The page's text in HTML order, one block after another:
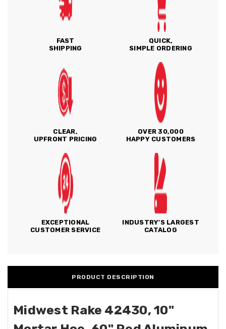
FAST
SHIPPING
QUICK,
SIMPLE ORDERING
CLEAR,
UPFRONT PRICING
OVER 30,000
HAPPY CUSTOMERS
EXCEPTIONAL
CUSTOMER SERVICE
INDUSTRY'S LARGEST
CATALOG
PRODUCT DESCRIPTION
Midwest Rake 42430, 10"